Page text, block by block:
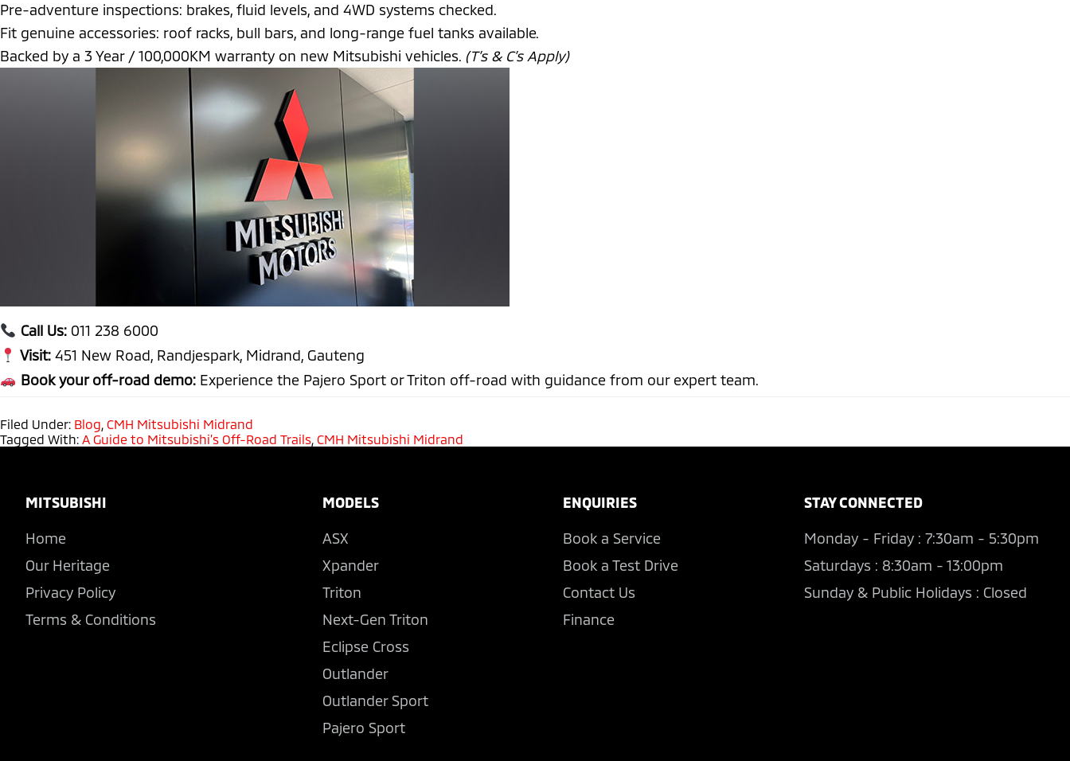
Pre-adventure inspections: brakes, fluid levels, and 4WD systems checked.
Fit genuine accessories: roof racks, bull bars, and long-range fuel tanks available.
Backed by a 3 Year / 100,000KM warranty on new Mitsubishi vehicles. (T’s & C’s Apply)
Call Us:011 238 6000
Visit:451 New Road, Randjespark, Midrand, Gauteng
Book your off-road demo:Experience the Pajero Sport or Triton off-road with guidance from our expert team.
Filed Under: Blog, CMH Mitsubishi Midrand
Tagged With: A Guide to Mitsubishi’s Off-Road Trails, CMH Mitsubishi Midrand
Footer
MITSUBISHI
Home
Our Heritage
Privacy Policy
Terms & Conditions
MODELS
ASX
Xpander
Triton
Next-Gen Triton
Eclipse Cross
Outlander
Outlander Sport
Pajero Sport
ENQUIRIES
Book a Service
Book a Test Drive
Contact Us
Finance
STAY CONNECTED
Monday - Friday : 7:30am - 5:30pm
Saturdays : 8:30am - 13:00pm
Sunday & Public Holidays : Closed